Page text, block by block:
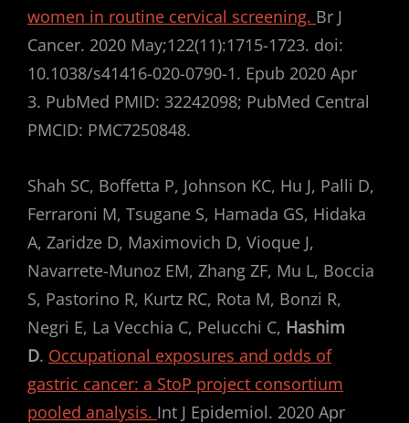
women in routine cervical screening. Br J
Cancer. 2020 May;122(11):1715-1723. doi:
10.1038/s41416-020-0790-1. Epub 2020 Apr
3. PubMed PMID: 32242098; PubMed Central
PMCID: PMC7250848.
Shah SC, Boffetta P, Johnson KC, Hu J, Palli D,
Ferraroni M, Tsugane S, Hamada GS, Hidaka
A, Zaridze D, Maximovich D, Vioque J,
Navarrete-Munoz EM, Zhang ZF, Mu L, Boccia
S, Pastorino R, Kurtz RC, Rota M, Bonzi R,
Negri E, La Vecchia C, Pelucchi C, Hashim
D. Occupational exposures and odds of
gastric cancer: a StoP project consortium
pooled analysis. Int J Epidemiol. 2020 Apr